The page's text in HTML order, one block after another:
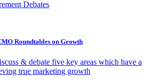
Debates
Roundtables on Growth
& debate five key areas which have a
true marketing growth